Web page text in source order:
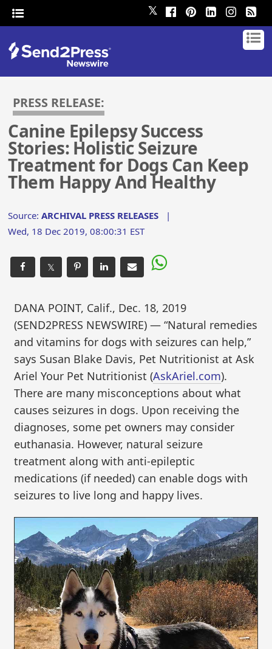
𝕏
PRESS RELEASE:
Canine Epilepsy Success
Stories: Holistic Seizure
Treatment for Dogs Can Keep
Them Happy And Healthy
Source:ARCHIVAL PRESS RELEASES |
Wed, 18 Dec 2019, 08:00:31 EST
𝕏
DANA POINT, Calif., Dec. 18, 2019
(SEND2PRESS NEWSWIRE) — “Natural remedies
and vitamins for dogs with seizures can help,”
says Susan Blake Davis, Pet Nutritionist at Ask
Ariel Your Pet Nutritionist (AskAriel.com).
There are many misconceptions about what
causes seizures in dogs. Upon receiving the
diagnoses, some pet owners may consider
euthanasia. However, natural seizure
treatment along with anti-epileptic
medications (if needed) can enable dogs with
seizures to live long and happy lives.